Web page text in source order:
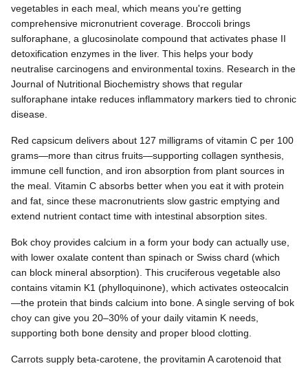
vegetables in each meal, which means you're getting
comprehensive micronutrient coverage. Broccoli brings
sulforaphane, a glucosinolate compound that activates phase II
detoxification enzymes in the liver. This helps your body
neutralise carcinogens and environmental toxins. Research in the
Journal of Nutritional Biochemistry shows that regular
sulforaphane intake reduces inflammatory markers tied to chronic
disease.
Red capsicum delivers about 127 milligrams of vitamin C per 100
grams—more than citrus fruits—supporting collagen synthesis,
immune cell function, and iron absorption from plant sources in
the meal. Vitamin C absorbs better when you eat it with protein
and fat, since these macronutrients slow gastric emptying and
extend nutrient contact time with intestinal absorption sites.
Bok choy provides calcium in a form your body can actually use,
with lower oxalate content than spinach or Swiss chard (which
can block mineral absorption). This cruciferous vegetable also
contains vitamin K1 (phylloquinone), which activates osteocalcin
—the protein that binds calcium into bone. A single serving of bok
choy can give you 20–30% of your daily vitamin K needs,
supporting both bone density and proper blood clotting.
Carrots supply beta-carotene, the provitamin A carotenoid that